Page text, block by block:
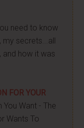
need to know
my secrets...all
and how it was
FOR YOUR
Want - The
Wants To